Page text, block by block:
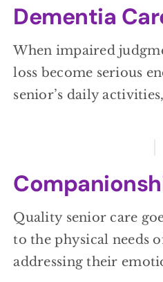
Dementia
When impaired
loss become serious
senior’s daily
Quality senior care
to the physical needs
addressing their